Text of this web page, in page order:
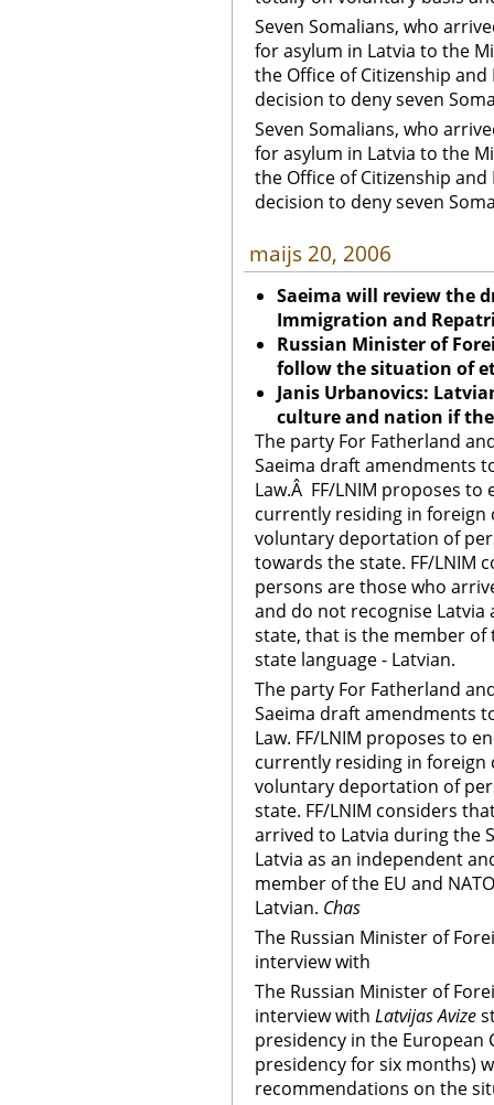
Seven Somalians, who
for asylum in Latvia to the
the Office of Citizenship
decision to deny seven
Seven Somalians, who
for asylum in Latvia to the
the Office of Citizenship
decision to deny seven
maijs 20, 2006
Saeima will review the
Immigration and
Russian Minister of
follow the situation of
Janis Urbanovics:
culture and nation if
The party For Fatherland
Saeima draft amendments
Law.Â FF/LNIM proposes
currently residing in
voluntary deportation of
towards the state. FF/LNIM
persons are those who
and do not recognise
state, that is the member of
state language - Latvian.
The party For Fatherland
Saeima draft amendments
Law. FF/LNIM proposes to
currently residing in
voluntary deportation of
state. FF/LNIM considers
arrived to Latvia during the
Latvia as an independent
member of the EU and
Latvian. Chas
The Russian Minister of
interview with
The Russian Minister of
interview with Latvijas Avize
presidency in the European
presidency for six months)
recommendations on the